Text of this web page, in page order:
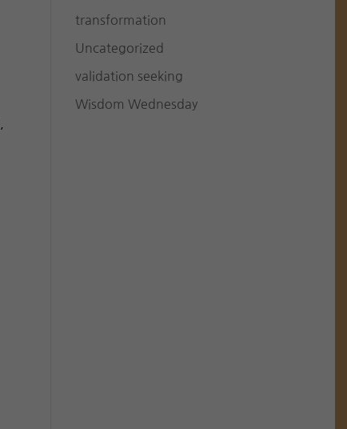
transformation
Uncategorized
validation seeking
Wisdom Wednesday